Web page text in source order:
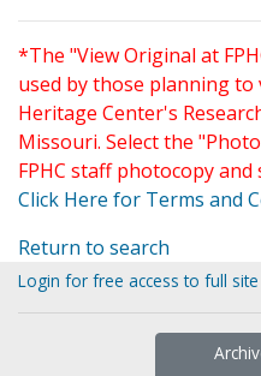
*The "View Original at
used by those planning to
Heritage Center's
Missouri. Select the
FPHC staff photocopy
Click Here for Terms and
Return to search
Login for free access to full